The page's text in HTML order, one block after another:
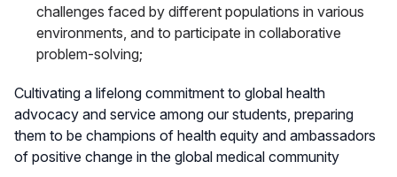
challenges faced by different populations in various
environments, and to participate in collaborative
problem-solving;
Cultivating a lifelong commitment to global health
advocacy and service among our students, preparing
them to be champions of health equity and ambassadors
of positive change in the global medical community